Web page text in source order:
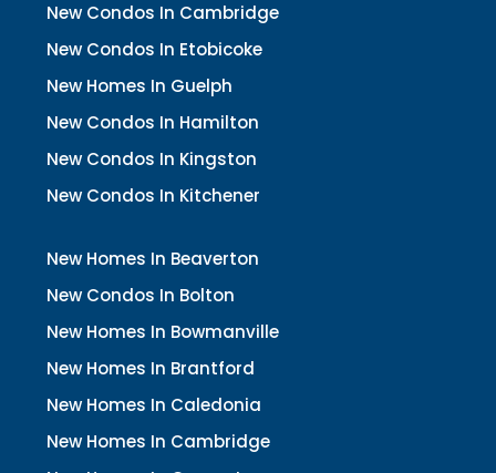
New Condos In Cambridge
New Condos In Etobicoke
New Homes In Guelph
New Condos In Hamilton
New Condos In Kingston
New Condos In Kitchener
New Homes In Beaverton
New Condos In Bolton
New Homes In Bowmanville
New Homes In Brantford
New Homes In Caledonia
New Homes In Cambridge